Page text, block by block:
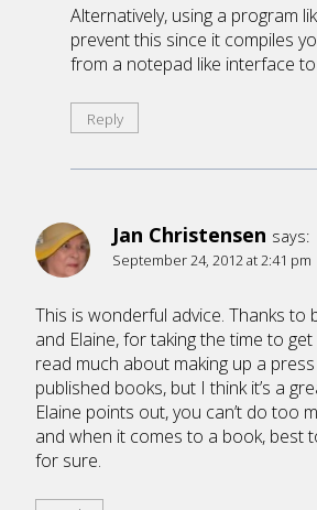
Alternatively, using a program
prevent this since it compiles
from a notepad like interface
Reply
Jan Christensen says:
September 24, 2012 at 2:41 pm
This is wonderful advice. Thanks to
and Elaine, for taking the time to get
read much about making up a
published books, but I think it’s a
Elaine points out, you can’t do too
and when it comes to a book, best
for sure.